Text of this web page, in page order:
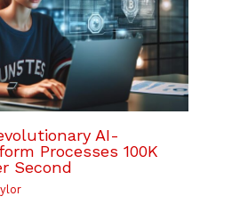
AI-
Processes 100K
Second